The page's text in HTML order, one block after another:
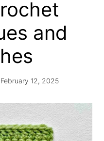
and
February 12, 2025